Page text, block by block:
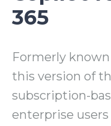
365
Formerly
this version of
subscription-
enterprise